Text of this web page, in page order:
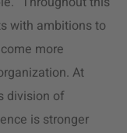
with ambitions to
more
At
division of
is stronger